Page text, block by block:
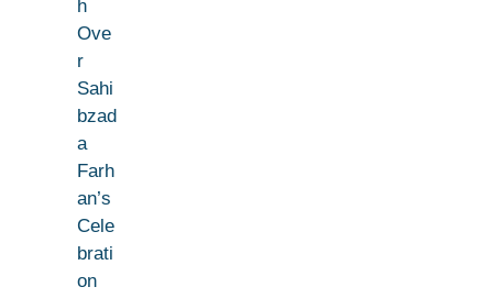
h
Ove
r
Sahi
bzad
a
Farh
an’s
Cele
brati
on